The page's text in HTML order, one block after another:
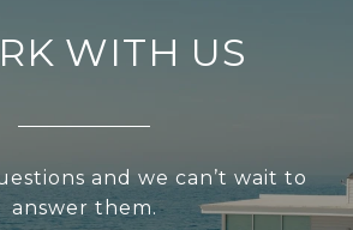
WITH US
and we can’t wait to
answer them.